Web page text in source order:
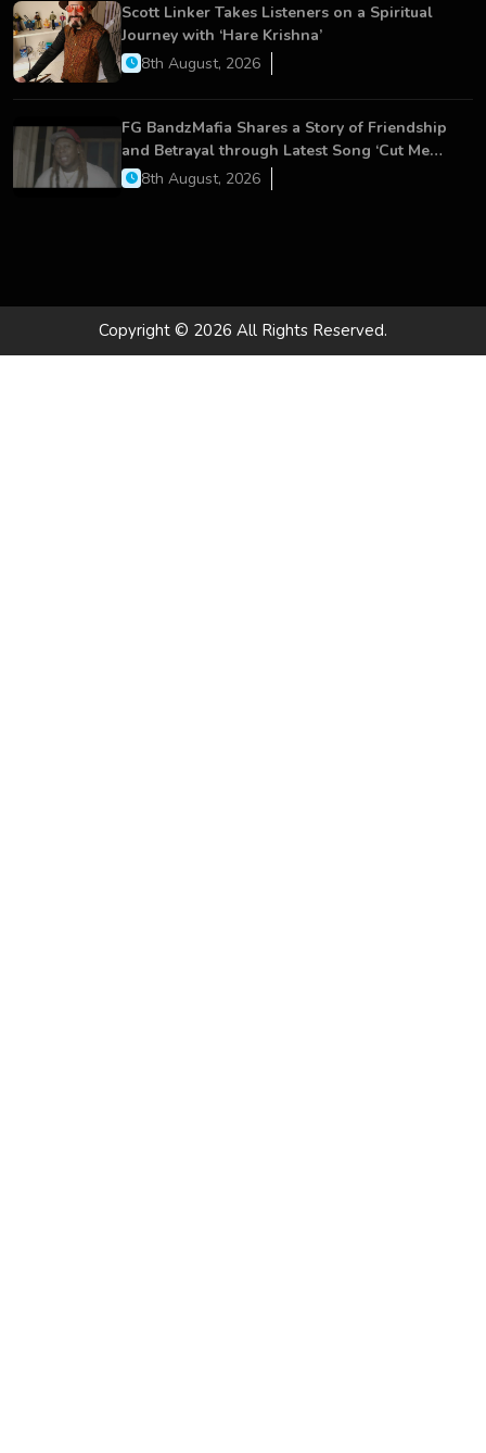
Scott Linker Takes Listeners on a Spiritual
Journey with ‘Hare Krishna’
8th August, 2026
FG BandzMafia Shares a Story of Friendship
and Betrayal through Latest Song ‘Cut Me
On’8th August, 2026
Copyright © 2026 All Rights Reserved.